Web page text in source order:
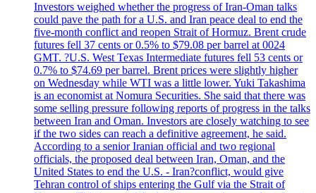
Investors weighed whether the progress of Iran-Oman talks
could pave the path for a U.S. and Iran peace deal to end the
five-month conflict and reopen Strait of Hormuz. Brent crude
futures fell 37 cents or 0.5% to $79.08 per barrel at 0024
GMT. ?U.S. West Texas Intermediate futures fell 53 cents or
0.7% to $74.69 per barrel. Brent prices were slightly higher
on Wednesday while WTI was a little lower. Yuki Takashima
is an economist at Nomura Securities. She said that there was
some selling pressure following reports of progress in the talks
between Iran and Oman. Investors are closely watching to see
if the two sides can reach a definitive agreement, he said.
According to a senior Iranian official and two regional
officials, the proposed deal between Iran, Oman, and the
United States to end the U.S. - Iran?conflict, would give
Tehran control of ships entering the Gulf via the Strait of